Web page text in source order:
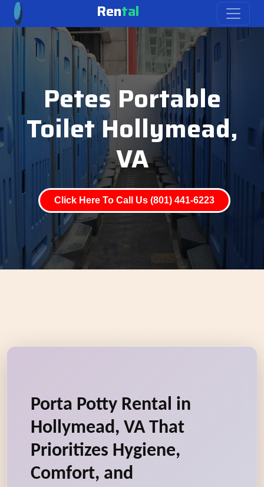
Rental
Petes Portable
Toilet Hollymead,
VA
Click Here To Call Us (801) 441-6223
Porta Potty Rental in
Hollymead, VA That
Prioritizes Hygiene,
Comfort, and